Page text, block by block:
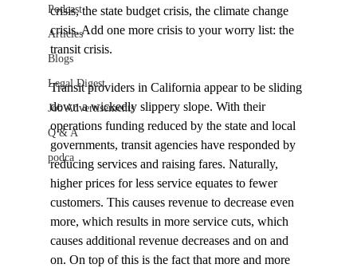
Podcast
Articles
Blogs
Legal Digest
Job Advertisements
Q & A
podca
crisis, the state budget crisis, the climate change
crisis. Add one more crisis to your worry list: the
transit crisis.
Transit providers in California appear to be sliding
down a wickedly slippery slope. With their
operations funding reduced by the state and local
governments, transit agencies have responded by
reducing services and raising fares. Naturally,
higher prices for less service equates to fewer
customers. This causes revenue to decrease even
more, which results in more service cuts, which
causes additional revenue decreases and on and
on. On top of this is the fact that more and more